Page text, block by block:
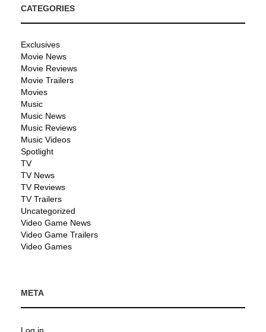
CATEGORIES
Exclusives
Movie News
Movie Reviews
Movie Trailers
Movies
Music
Music News
Music Reviews
Music Videos
Spotlight
TV
TV News
TV Reviews
TV Trailers
Uncategorized
Video Game News
Video Game Trailers
Video Games
META